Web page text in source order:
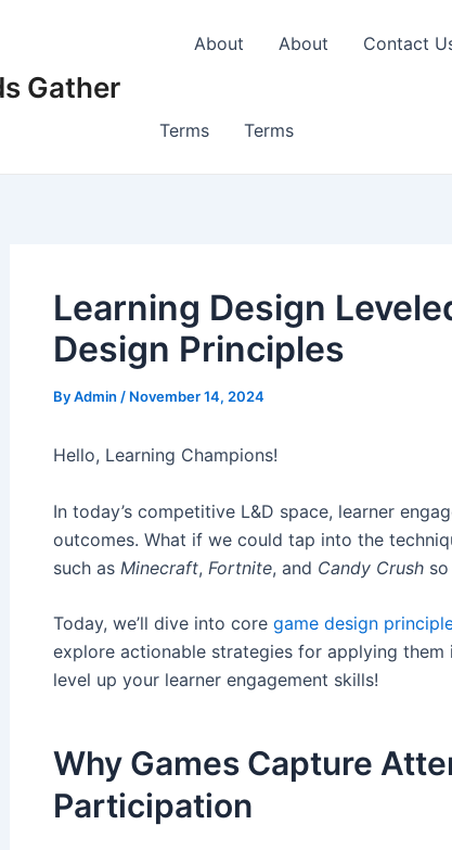
Gather
About About Contact
Terms Terms
Learning Design
Design Principles
ByAdmin / November 14, 2024
Hello, Learning Champions!
In today’s competitive L&D space, learner
outcomes. What if we could tap into the
such as Minecraft, Fortnite, and Candy Crush
Today, we’ll dive into core game design
explore actionable strategies for applying them
level up your learner engagement skills!
Why Games Capture
Participation